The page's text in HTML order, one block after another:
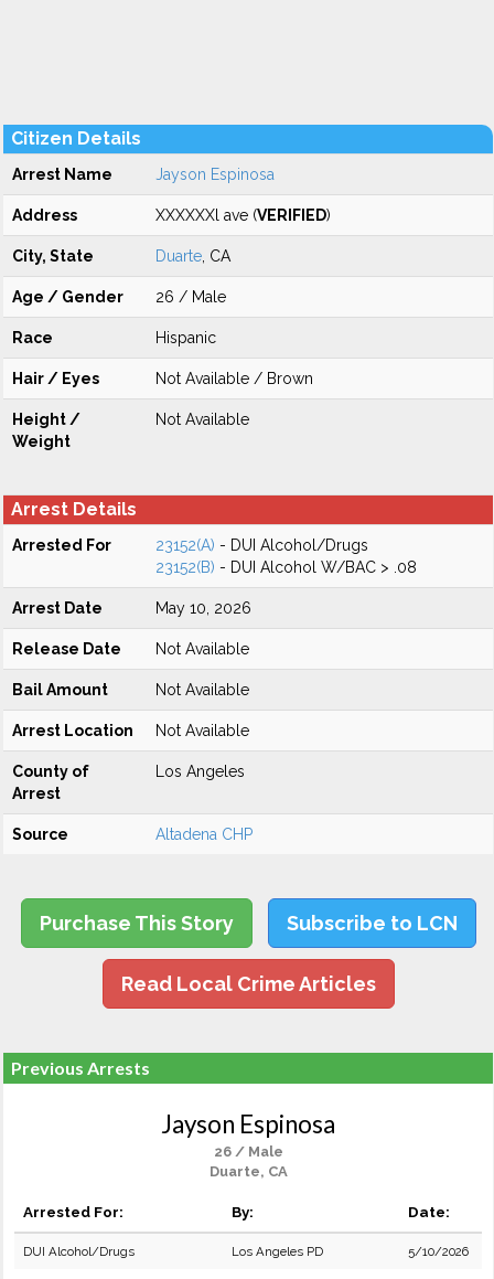
Citizen Details
Arrest Name Jayson Espinosa
Address XXXXXXl ave (VERIFIED)
City, State Duarte , CA
Age / Gender 26 / Male
Race Hispanic
Hair / Eyes Not Available / Brown
Height /
Weight
Not Available
Arrest Details
Arrested For 23152(A) - DUI Alcohol/Drugs
23152(B) - DUI Alcohol W/BAC > .08
Arrest Date May 10, 2026
Release Date Not Available
Bail Amount Not Available
Arrest Location Not Available
County of
Arrest
Los Angeles
Source Altadena CHP
Purchase This Story Subscribe to LCN
Read Local Crime Articles
Previous Arrests
Jayson Espinosa
26 / Male
Duarte, CA
Arrested For: By: Date:
DUI Alcohol/Drugs Los Angeles PD 5/10/2026